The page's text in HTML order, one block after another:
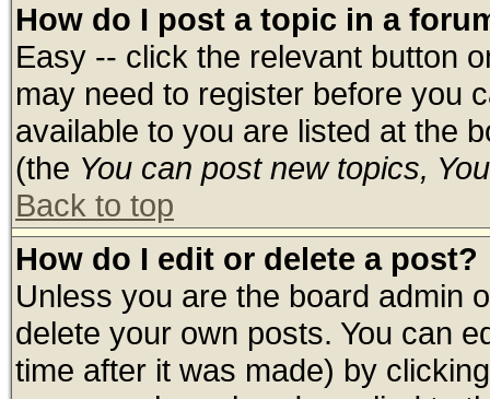
How do I post a topic in a
Easy -- click the relevant button
may need to register before you
available to you are listed at the
(the You can post new topics,
Back to top
How do I edit or delete a post?
Unless you are the board admin
delete your own posts. You can
time after it was made) by